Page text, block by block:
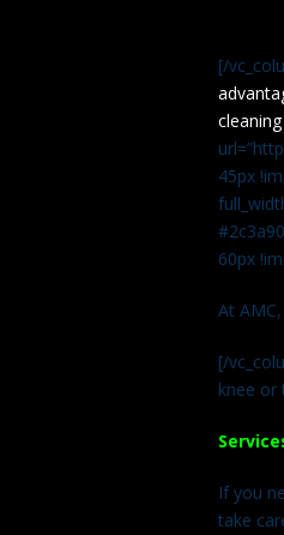
[/
45px
60px
At
[/
knee or
If you
take